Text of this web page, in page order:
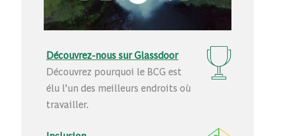
Découvrez-nous sur Glassdoor
Découvrez pourquoi le BCG est
élu l’un des meilleurs endroits où
travailler.